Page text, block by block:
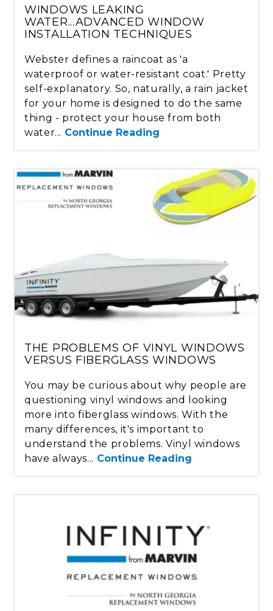
WINDOWS LEAKING
WATER...ADVANCED WINDOW
INSTALLATION TECHNIQUES
Webster defines a raincoat as 'a
waterproof or water-resistant coat.' Pretty
self-explanatory. So, naturally, a rain jacket
for your home is designed to do the same
thing - protect your house from both
water... Continue Reading
THE PROBLEMS OF VINYL WINDOWS
VERSUS FIBERGLASS WINDOWS
You may be curious about why people are
questioning vinyl windows and looking
more into fiberglass windows. With the
many differences, it's important to
understand the problems. Vinyl windows
have always... Continue Reading